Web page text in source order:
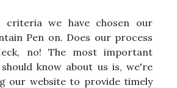
criteria we have chosen our
Pen on. Does our process
no! The most important
know about us is, we're
our website to provide timely